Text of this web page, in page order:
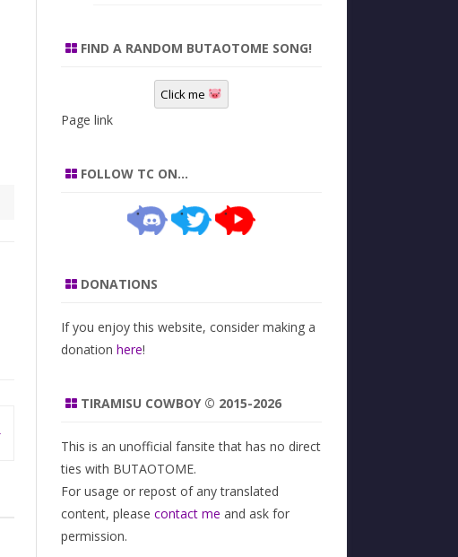
FIND A RANDOM BUTAOTOME SONG!
Click me
Page link
FOLLOW TC ON…
DONATIONS
If you enjoy this website, consider making a
donation here!
TIRAMISU COWBOY © 2015-2026
This is an unofficial fansite that has no direct
ties with BUTAOTOME.
For usage or repost of any translated
content, please contact me and ask for
permission.